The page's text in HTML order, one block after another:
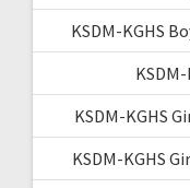
KSDM-KGHS
KSDM-KGHS
KSDM-KGHS